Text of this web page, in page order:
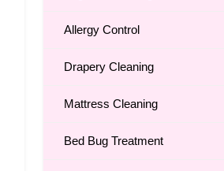
Allergy Control
Drapery Cleaning
Mattress Cleaning
Bed Bug Treatment